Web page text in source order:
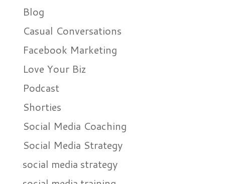
Blog
Casual Conversations
Facebook Marketing
Love Your Biz
Podcast
Shorties
Social Media Coaching
Social Media Strategy
social media strategy